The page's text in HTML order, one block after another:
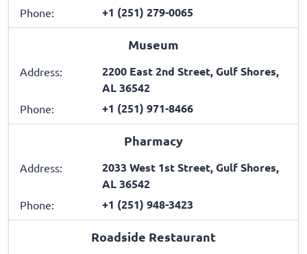
Phone: +1 (251) 279-0065
Museum
Address:
2200 East 2nd Street, Gulf Shores,
AL 36542
Phone: +1 (251) 971-8466
Pharmacy
Address:
2033 West 1st Street, Gulf Shores,
AL 36542
Phone: +1 (251) 948-3423
Roadside Restaurant